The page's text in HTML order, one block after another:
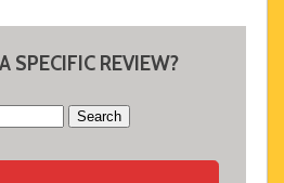
SPECIFIC REVIEW?